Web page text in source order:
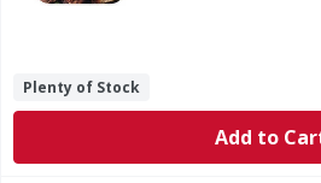
Plenty of Stock
Add to